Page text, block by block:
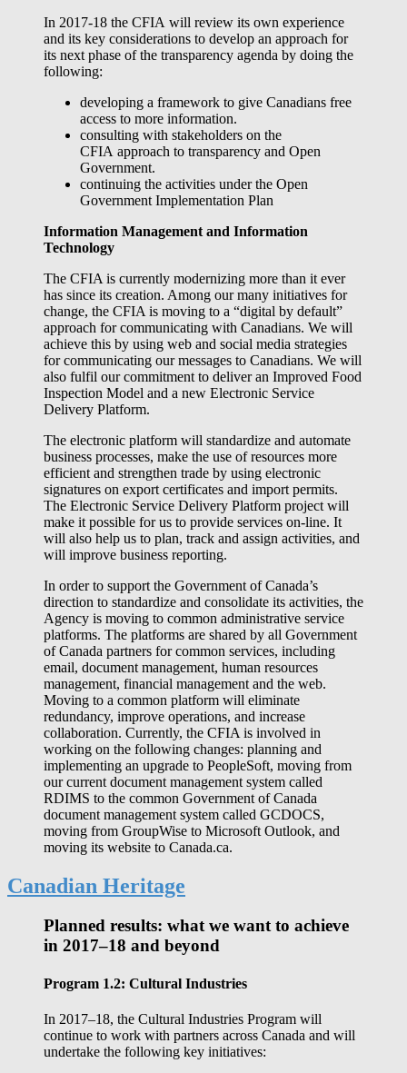
In 2017-18 the CFIA will review its own experience
and its key considerations to develop an approach for
its next phase of the transparency agenda by doing the
following:
developing a framework to give Canadians free
access to more information.
consulting with stakeholders on the
CFIA approach to transparency and Open
Government.
continuing the activities under the Open
Government Implementation Plan
Information Management and Information
Technology
The CFIA is currently modernizing more than it ever
has since its creation. Among our many initiatives for
change, the CFIA is moving to a “digital by default”
approach for communicating with Canadians. We will
achieve this by using web and social media strategies
for communicating our messages to Canadians. We will
also fulfil our commitment to deliver an Improved Food
Inspection Model and a new Electronic Service
Delivery Platform.
The electronic platform will standardize and automate
business processes, make the use of resources more
efficient and strengthen trade by using electronic
signatures on export certificates and import permits.
The Electronic Service Delivery Platform project will
make it possible for us to provide services on-line. It
will also help us to plan, track and assign activities, and
will improve business reporting.
In order to support the Government of Canada’s
direction to standardize and consolidate its activities, the
Agency is moving to common administrative service
platforms. The platforms are shared by all Government
of Canada partners for common services, including
email, document management, human resources
management, financial management and the web.
Moving to a common platform will eliminate
redundancy, improve operations, and increase
collaboration. Currently, the CFIA is involved in
working on the following changes: planning and
implementing an upgrade to PeopleSoft, moving from
our current document management system called
RDIMS to the common Government of Canada
document management system called GCDOCS,
moving from GroupWise to Microsoft Outlook, and
moving its website to Canada.ca.
Canadian Heritage
Planned results: what we want to achieve
in 2017–18 and beyond
Program 1.2: Cultural Industries
In 2017–18, the Cultural Industries Program will
continue to work with partners across Canada and will
undertake the following key initiatives: